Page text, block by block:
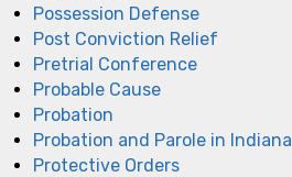
Possession Defense
Post Conviction Relief
Pretrial Conference
Probable Cause
Probation
Probation and Parole in Indiana
Protective Orders